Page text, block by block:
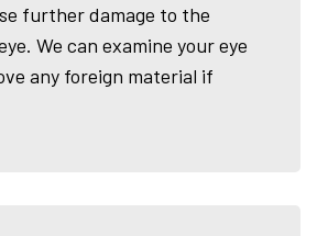
further damage to the
We can examine your eye
any foreign material if